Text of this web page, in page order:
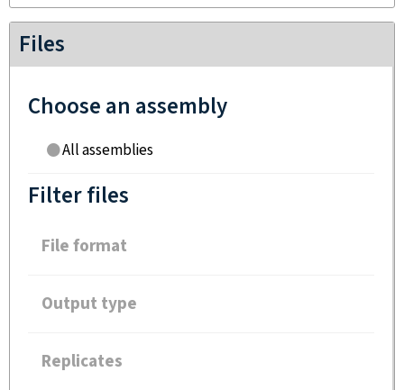
Files
Choose an assembly
All assemblies
Filter files
File format
Output type
Replicates